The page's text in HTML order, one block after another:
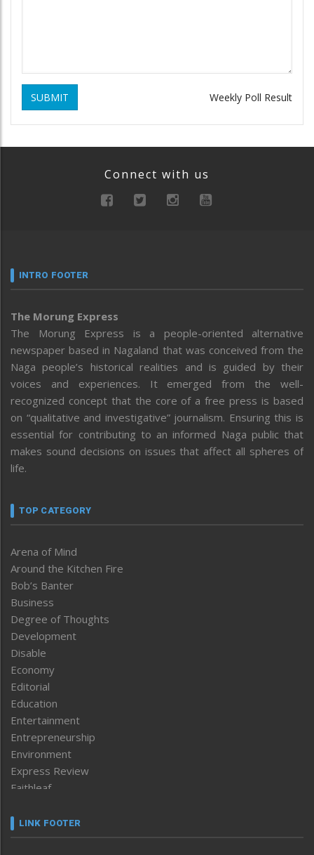
SUBMIT Weekly Poll Result
Connect with us
INTRO FOOTER
The Morung Express
The Morung Express is a people-oriented alternative
newspaper based in Nagaland that was conceived from the
Naga people’s historical realities and is guided by their
voices and experiences. It emerged from the well-
recognized concept that the core of a free press is based
on “qualitative and investigative” journalism. Ensuring this is
essential for contributing to an informed Naga public that
makes sound decisions on issues that affect all spheres of
life.
TOP CATEGORY
Arena of Mind
Around the Kitchen Fire
Bob’s Banter
Business
Degree of Thoughts
Development
Disable
Economy
Editorial
Education
Entertainment
Entrepreneurship
Environment
Express Review
Faithleaf
Frontpage
LINK FOOTER